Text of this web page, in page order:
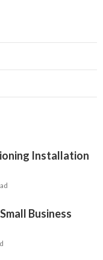
Installation
Business